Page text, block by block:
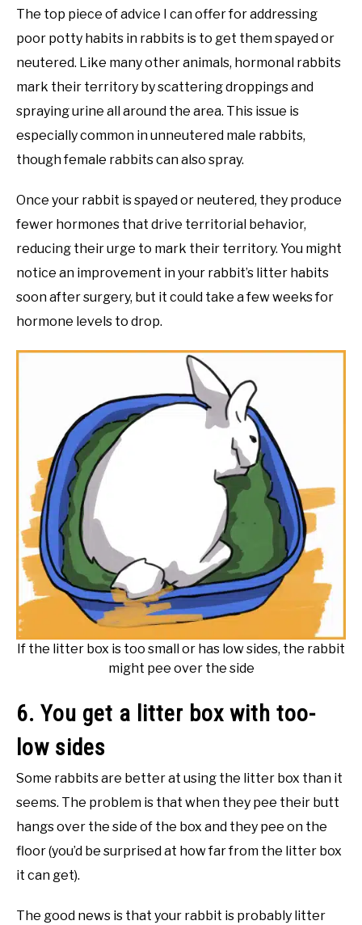
The top piece of advice I can offer for addressing
poor potty habits in rabbits is to get them spayed or
neutered. Like many other animals, hormonal rabbits
mark their territory by scattering droppings and
spraying urine all around the area. This issue is
especially common in unneutered male rabbits,
though female rabbits can also spray.
Once your rabbit is spayed or neutered, they produce
fewer hormones that drive territorial behavior,
reducing their urge to mark their territory. You might
notice an improvement in your rabbit’s litter habits
soon after surgery, but it could take a few weeks for
hormone levels to drop.
If the litter box is too small or has low sides, the rabbit
might pee over the side
6. You get a litter box with too-
low sides
Some rabbits are better at using the litter box than it
seems. The problem is that when they pee their butt
hangs over the side of the box and they pee on the
floor (you’d be surprised at how far from the litter box
it can get).
The good news is that your rabbit is probably litter